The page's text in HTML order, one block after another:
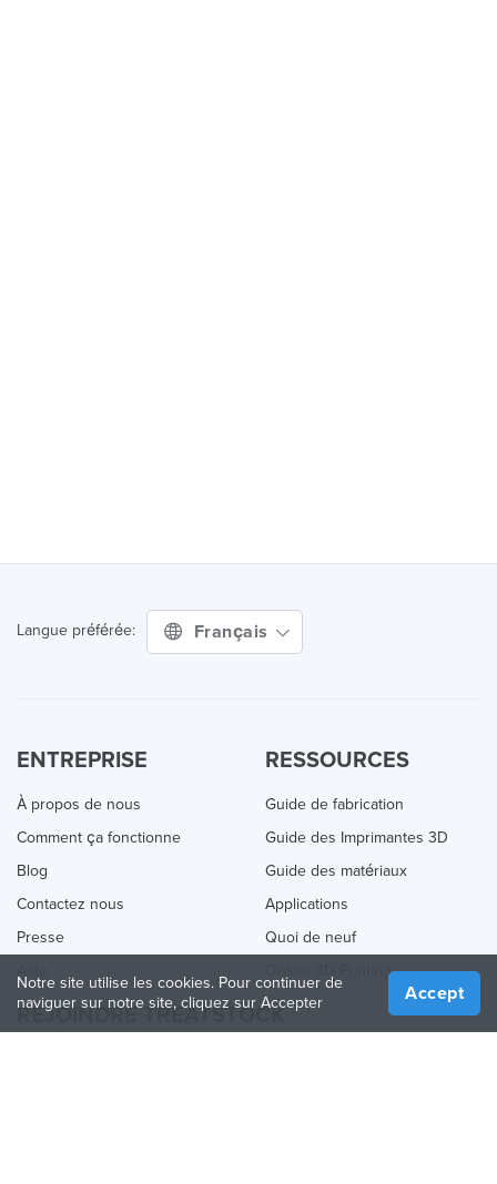
Langue préférée: Français
ENTREPRISE
À propos de nous
Comment ça fonctionne
Blog
Contactez nous
Presse
RESSOURCES
Guide de fabrication
Guide des Imprimantes 3D
Guide des matériaux
Applications
Quoi de neuf
Online 3D Printing
REJOINDRE TREATSTOCK
Notre site utilise les cookies. Pour continuer de
naviguer sur notre site, cliquez sur Accepter
Accept